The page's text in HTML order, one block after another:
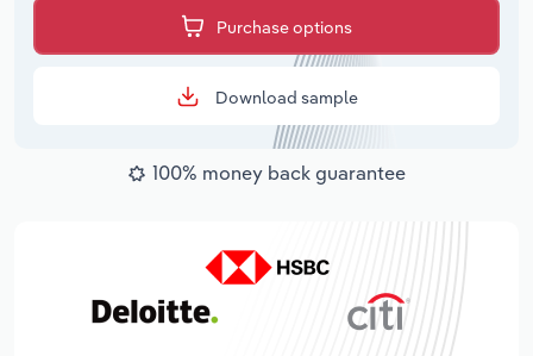
Purchase options
Download sample
100% money back guarantee